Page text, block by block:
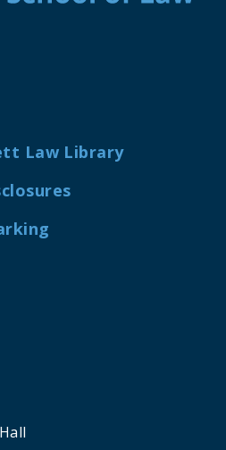
Law Library